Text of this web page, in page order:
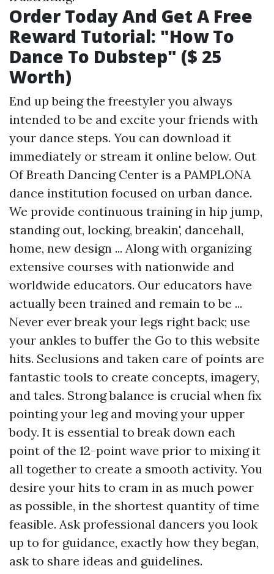
Order Today And Get A Free
Reward Tutorial: "How To
Dance To Dubstep" ($ 25
Worth)
End up being the freestyler you always
intended to be and excite your friends with
your dance steps. You can download it
immediately or stream it online below. Out
Of Breath Dancing Center is a PAMPLONA
dance institution focused on urban dance.
We provide continuous training in hip jump,
standing out, locking, breakin', dancehall,
home, new design ... Along with organizing
extensive courses with nationwide and
worldwide educators. Our educators have
actually been trained and remain to be ...
Never ever break your legs right back; use
your ankles to buffer the Go to this website
hits. Seclusions and taken care of points are
fantastic tools to create concepts, imagery,
and tales. Strong balance is crucial when fix
pointing your leg and moving your upper
body. It is essential to break down each
point of the 12-point wave prior to mixing it
all together to create a smooth activity. You
desire your hits to cram in as much power
as possible, in the shortest quantity of time
feasible. Ask professional dancers you look
up to for guidance, exactly how they began,
ask to share ideas and guidelines.